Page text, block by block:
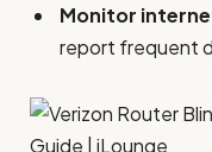
Monitor
report frequent